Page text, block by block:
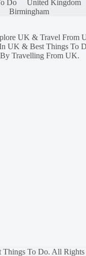
Do United Kingdom
Birmingham
UK & Travel From
UK & Best Things To
Travelling From UK.
To Do. All Rights